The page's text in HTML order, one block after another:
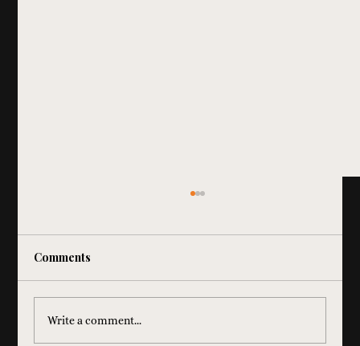
Comments
Write a comment...